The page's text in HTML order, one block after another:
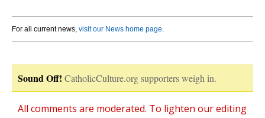
For all current news, visit our News home page.
Sound Off! CatholicCulture.org supporters weigh in.
All comments are moderated. To lighten our editing